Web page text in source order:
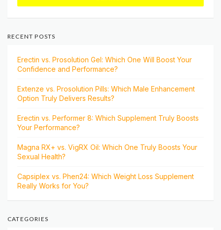
RECENT POSTS
Erectin vs. Prosolution Gel: Which One Will Boost Your
Confidence and Performance?
Extenze vs. Prosolution Pills: Which Male Enhancement
Option Truly Delivers Results?
Erectin vs. Performer 8: Which Supplement Truly Boosts
Your Performance?
Magna RX+ vs. VigRX Oil: Which One Truly Boosts Your
Sexual Health?
Capsiplex vs. Phen24: Which Weight Loss Supplement
Really Works for You?
CATEGORIES